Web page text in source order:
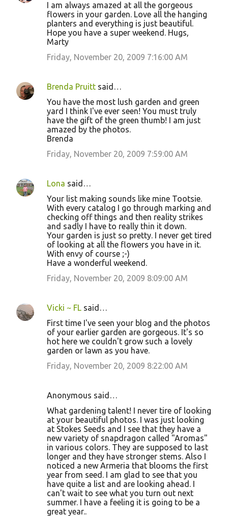
I am always amazed at all the gorgeous
flowers in your garden. Love all the hanging
planters and everything is just beautiful.
Hope you have a super weekend. Hugs,
Marty
Friday, November 20, 2009 7:16:00 AM
Brenda Pruitt said…
You have the most lush garden and green
yard I think I've ever seen! You must truly
have the gift of the green thumb! I am just
amazed by the photos.
Brenda
Friday, November 20, 2009 7:59:00 AM
Lona said…
Your list making sounds like mine Tootsie.
With every catalog I go through marking and
checking off things and then reality strikes
and sadly I have to really thin it down.
Your garden is just so pretty. I never get tired
of looking at all the flowers you have in it.
With envy of course ;-)
Have a wonderful weekend.
Friday, November 20, 2009 8:09:00 AM
Vicki ~ FL said…
First time I've seen your blog and the photos
of your earlier garden are gorgeous. It's so
hot here we couldn't grow such a lovely
garden or lawn as you have.
Friday, November 20, 2009 8:22:00 AM
Anonymous said…
What gardening talent! I never tire of looking
at your beautiful photos. I was just looking
at Stokes Seeds and I see that they have a
new variety of snapdragon called "Aromas"
in various colors. They are supposed to last
longer and they have stronger stems. Also I
noticed a new Armeria that blooms the first
year from seed. I am glad to see that you
have quite a list and are looking ahead. I
can't wait to see what you turn out next
summer. I have a feeling it is going to be a
great year..